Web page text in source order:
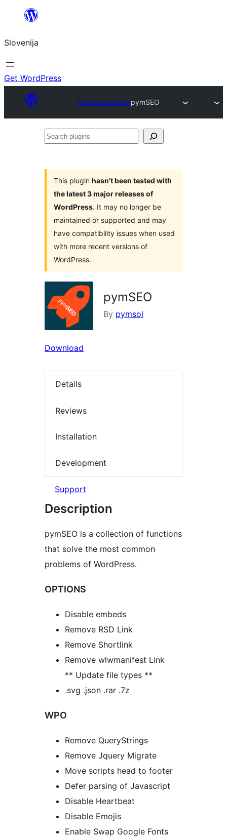
Preskoči
vsebino
Slovenija
Get WordPress
Plugin DirectorypymSEO
Search
This plugin hasn’t been tested with
the latest 3 major releases of
WordPress. It may no longer be
maintained or supported and may
have compatibility issues when used
with more recent versions of
WordPress.
pymSEO
By pymsol
Download
Details
Reviews
Installation
Development
Support
Description
pymSEO is a collection of functions
that solve the most common
problems of WordPress.
OPTIONS
Disable embeds
Remove RSD Link
Remove Shortlink
Remove wlwmanifest Link
** Update file types **
.svg .json .rar .7z
WPO
Remove QueryStrings
Remove Jquery Migrate
Move scripts head to footer
Defer parsing of Javascript
Disable Heartbeat
Disable Emojis
Enable Swap Google Fonts